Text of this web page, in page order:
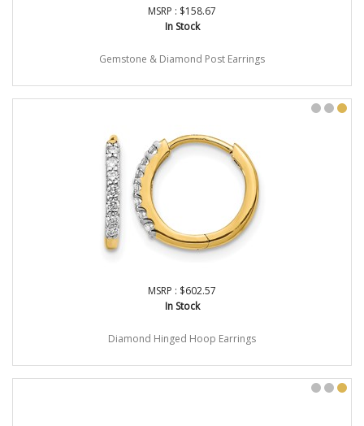
MSRP : $158.67
In Stock
Gemstone & Diamond Post Earrings
MSRP : $602.57
In Stock
Diamond Hinged Hoop Earrings